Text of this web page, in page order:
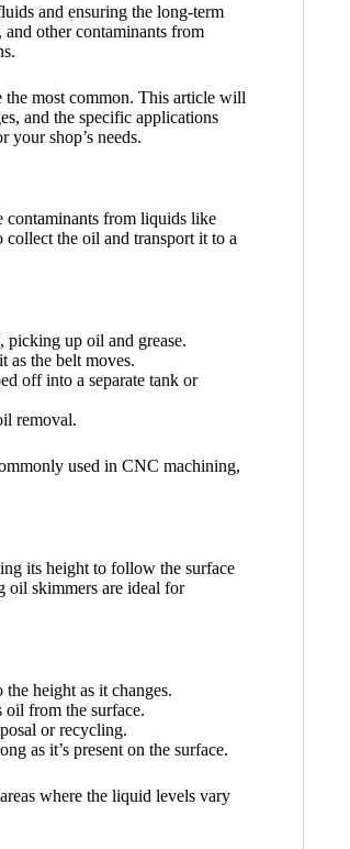
and ensuring the long-term
other contaminants from
most common. This article will
and the specific applications
your shop’s needs.
contaminants from liquids like
collect the oil and transport it to a
picking up oil and grease.
as the belt moves.
off into a separate tank or
removal.
used in CNC machining,
its height to follow the surface
oil skimmers are ideal for
height as it changes.
oil from the surface.
or recycling.
as it’s present on the surface.
where the liquid levels vary